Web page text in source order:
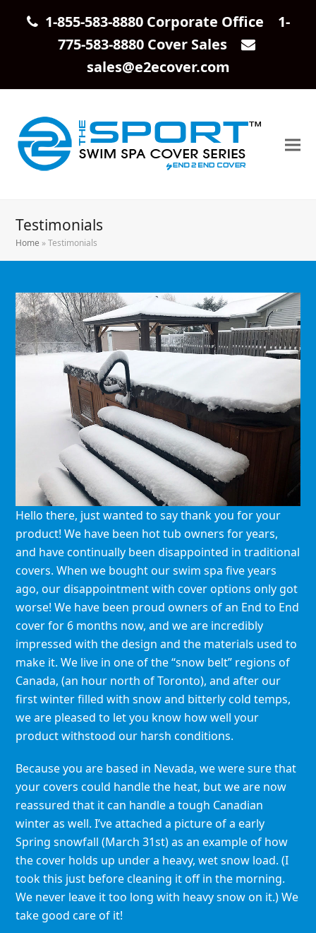
1-855-583-8880 Corporate Office 1-
775-583-8880 Cover Sales
sales@e2ecover.com
Testimonials
Home »Testimonials
Hello there, just wanted to say thank you for your
product! We have been hot tub owners for years,
and have continually been disappointed in traditional
covers. When we bought our swim spa five years
ago, our disappointment with cover options only got
worse! We have been proud owners of an End to End
cover for 6 months now, and we are incredibly
impressed with the design and the materials used to
make it. We live in one of the “snow belt” regions of
Canada, (an hour north of Toronto), and after our
first winter filled with snow and bitterly cold temps,
we are pleased to let you know how well your
product withstood our harsh conditions.
Because you are based in Nevada, we were sure that
your covers could handle the heat, but we are now
reassured that it can handle a tough Canadian
winter as well. I’ve attached a picture of a early
Spring snowfall (March 31st) as an example of how
the cover holds up under a heavy, wet snow load. (I
took this just before cleaning it off in the morning.
We never leave it too long with heavy snow on it.) We
take good care of it!